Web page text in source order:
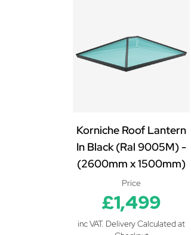
Korniche Roof Lantern
In Black (Ral 9005M) -
(2600mm x 1500mm)
Price
£1,499
inc VAT. Delivery Calculated at